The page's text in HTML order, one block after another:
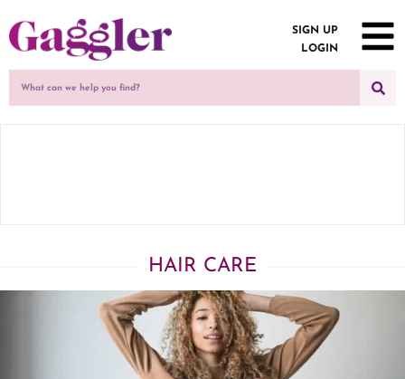
SIGN UP
LOGIN
HAIR CARE